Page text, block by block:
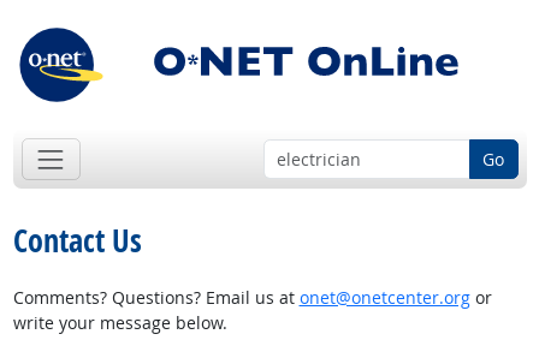
Go
Contact Us
Comments? Questions? Email us at onet@onetcenter.orgor
write your message below.